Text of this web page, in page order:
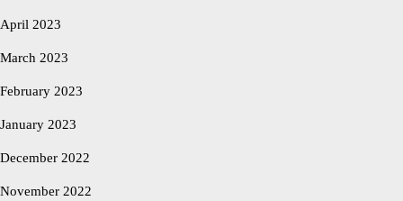
April 2023
March 2023
February 2023
January 2023
December 2022
November 2022